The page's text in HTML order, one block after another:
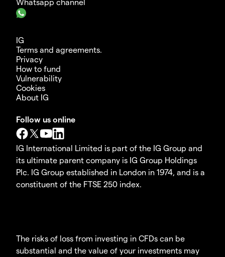
IG
Terms and agreements.
Privacy
How to fund
Vulnerability
Cookies
About IG
Follow us online
IG International Limited is part of the IG Group and
its ultimate parent company is IG Group Holdings
Plc. IG Group established in London in 1974, and is a
constituent of the FTSE 250 index.
The risks of loss from investing in CFDs can be
substantial and the value of your investments may